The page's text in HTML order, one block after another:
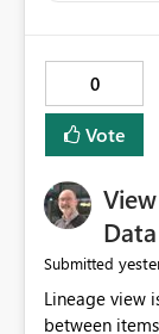
0
Vote
Submitted
Lineage view
between